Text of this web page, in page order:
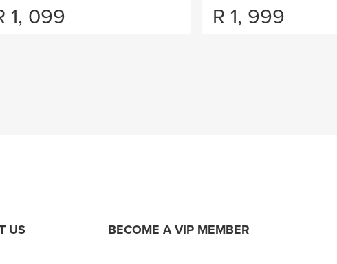
1, 099 R 1, 999
US BECOME A VIP MEMBER